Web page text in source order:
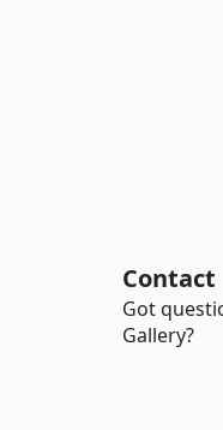
Contact
Got
Gallery?